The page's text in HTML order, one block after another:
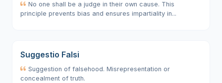
No one shall be a judge in their own cause. This
principle prevents bias and ensures impartiality in...
Suggestio Falsi
Suggestion of falsehood. Misrepresentation or
concealment of truth.